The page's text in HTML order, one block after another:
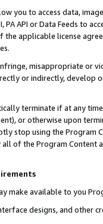
you to access data,
PA API or Data Feeds to
applicable license
misappropriate or
or indirectly, develop
terminate if at any
or otherwise upon
stop using the Program
of the Program Content
make available to you
designs, and other